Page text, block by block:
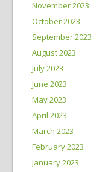
November 2023
October 2023
September 2023
August 2023
July 2023
June 2023
May 2023
April 2023
March 2023
February 2023
January 2023